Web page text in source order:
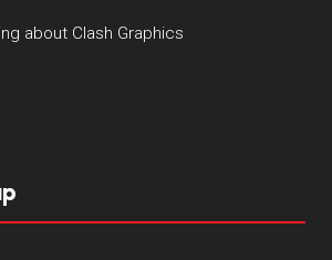
about Clash Graphics